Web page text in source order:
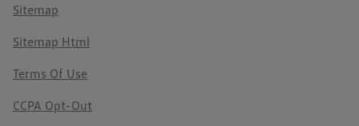
Sitemap
Sitemap Html
Terms Of Use
CCPA Opt-Out